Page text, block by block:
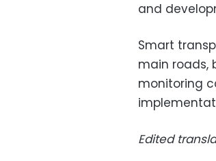
and
Smart
main roads,
monitoring
Edited